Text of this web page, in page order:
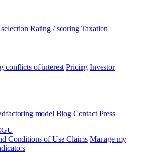
Rating / scoring Taxation
conflicts of interest Pricing Investor
model Blog Contact Press
Claims Manage my